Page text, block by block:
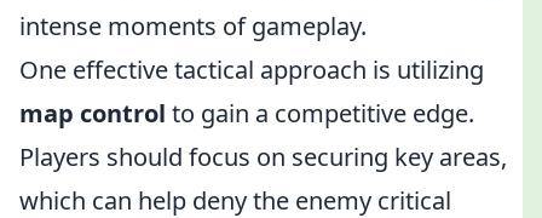
intense moments of gameplay.
One effective tactical approach is utilizing
map control to gain a competitive edge.
Players should focus on securing key areas,
which can help deny the enemy critical